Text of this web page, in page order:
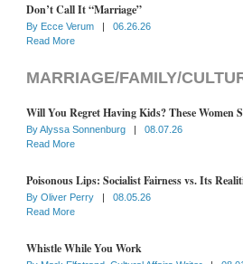
Don’t Call It “Marriage”
By Ecce Verum |
06.26.26
Read More
MARRIAGE/FAMILY/
Will You Regret Having Kids? These Women
ByAlyssa Sonnenburg |
08.07.26
Read More
Poisonous Lips: Socialist Fairness vs. Its
By Oliver Perry |
08.05.26
Read More
Whistle While You Work